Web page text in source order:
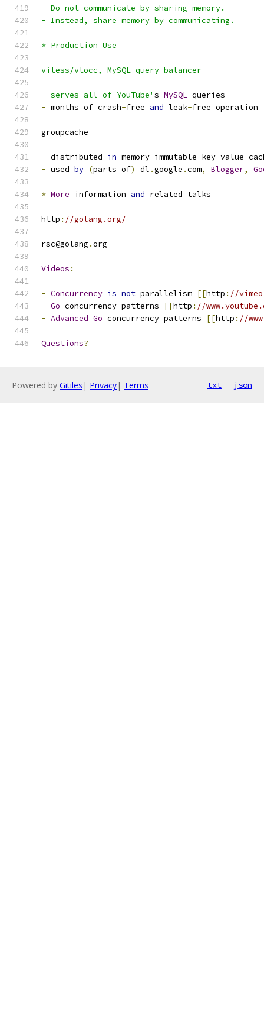
- Do not communicate by sharing memory.
- Instead, share memory by communicating.
* Production Use
vitess/vtocc, MySQL query balancer
- serves all of YouTube' s MySQL queries
- months of crash-free and leak-free operation
groupcache
- distributed in-memory immutable key-value
- used by (parts of) dl .google .com, Blogger,
* More information and related talks
http : //golang.org/
rsc@golang .org
Videos :
- Concurrency is not parallelism [[http : //
- Go concurrency patterns [[http : //
- Advanced Go concurrency patterns [[http : //
Questions?
Powered by Gitiles | Privacy| Terms txt json